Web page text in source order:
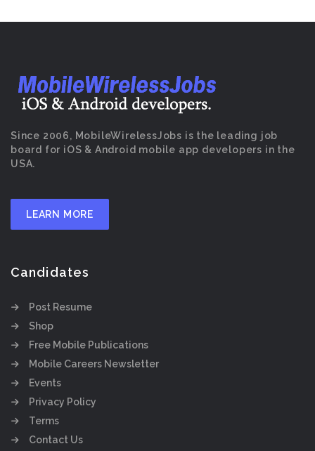
Since 2006, MobileWirelessJobs is the leading job
board for iOS & Android mobile app developers in the
USA.
LEARN MORE
Candidates
Post Resume
Shop
Free Mobile Publications
Mobile Careers Newsletter
Events
Privacy Policy
Terms
Contact Us